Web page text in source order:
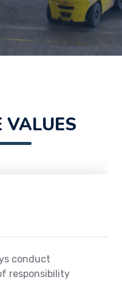
VALUES
conduct
responsibility